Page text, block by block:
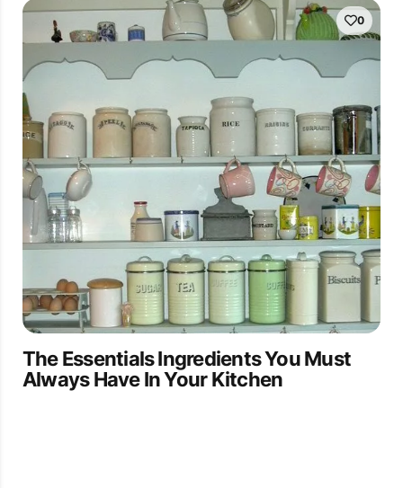
0
The Essentials Ingredients You Must
Always Have In Your Kitchen